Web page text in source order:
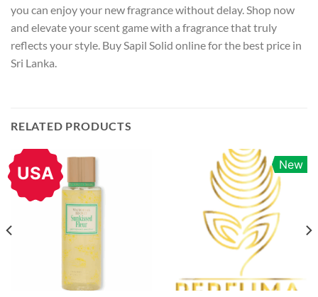
you can enjoy your new fragrance without delay. Shop now
and elevate your scent game with a fragrance that truly
reflects your style. Buy Sapil Solid online for the best price in
Sri Lanka.
RELATED PRODUCTS
USA New